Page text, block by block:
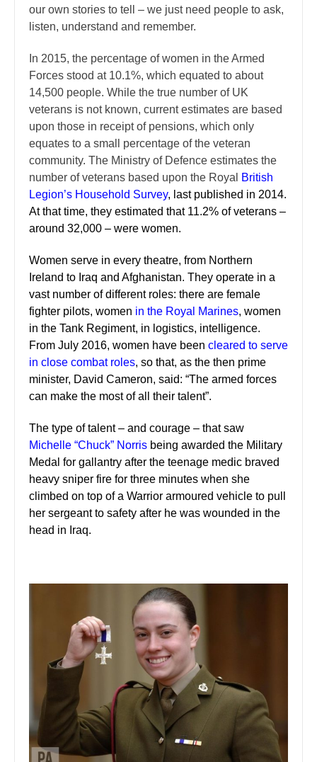
our own stories to tell – we just need people to ask,
listen, understand and remember.
In 2015, the percentage of women in the Armed
Forces stood at 10.1%, which equated to about
14,500 people. While the true number of UK
veterans is not known, current estimates are based
upon those in receipt of pensions, which only
equates to a small percentage of the veteran
community. The Ministry of Defence estimates the
number of veterans based upon the Royal
British
Legion’s Household Survey, last published in 2014.
At that time, they estimated that 11.2% of veterans –
around 32,000 – were women.
Women serve in every theatre, from Northern
Ireland to Iraq and Afghanistan. They operate in a
vast number of different roles: there are female
fighter pilots, women in the Royal Marines, women
in the Tank Regiment, in logistics, intelligence.
From July 2016, women have been cleared to serve
in close combat roles, so that, as the then prime
minister, David Cameron, said: “The armed forces
can make the most of all their talent”.
The type of talent – and courage – that saw
Michelle “Chuck” Norris being awarded the Military
Medal for gallantry after the teenage medic braved
heavy sniper fire for three minutes when she
climbed on top of a Warrior armoured vehicle to pull
her sergeant to safety after he was wounded in the
head in Iraq.